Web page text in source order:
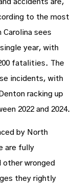
accidents are,
to the most
Carolina sees
year, with
fatalities. The
incidents, with
racking up
2022 and 2024.
by North
are fully
wronged
they rightly